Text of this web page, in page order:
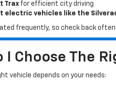
Trax for efficient city driving
electric vehicles like the
frequently, so check back
I Choose The
vehicle depends on your needs: